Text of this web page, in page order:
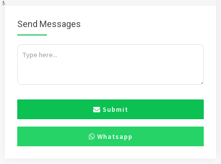
Mention
Send Messages
Submit
Whatsapp